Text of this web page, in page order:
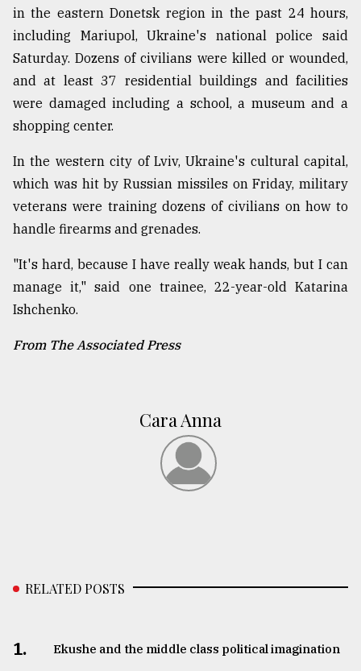
in the eastern Donetsk region in the past 24 hours,
including Mariupol, Ukraine's national police said
Saturday. Dozens of civilians were killed or wounded,
and at least 37 residential buildings and facilities
were damaged including a school, a museum and a
shopping center.
In the western city of Lviv, Ukraine's cultural capital,
which was hit by Russian missiles on Friday, military
veterans were training dozens of civilians on how to
handle firearms and grenades.
"It's hard, because I have really weak hands, but I can
manage it," said one trainee, 22-year-old Katarina
Ishchenko.
From The Associated Press
Cara Anna
RELATED POSTS
1. Ekushe and the middle class political imagination